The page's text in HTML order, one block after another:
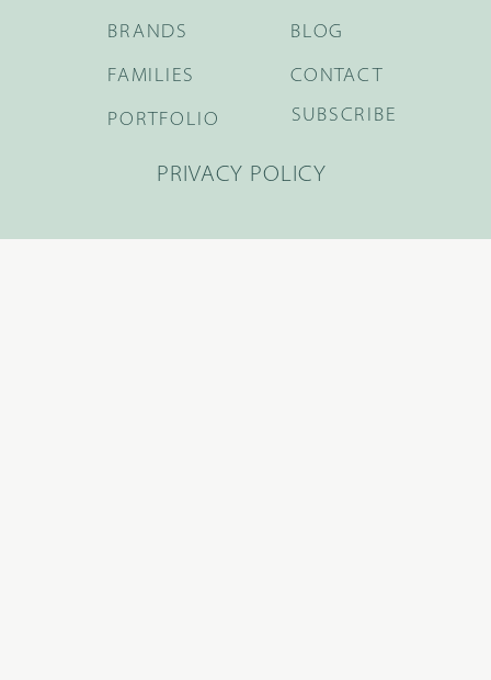
BRANDS
FAMILIES
BLOG
PORTFOLIO
CONTACT
SUBSCRIBE
PRIVACY POLICY